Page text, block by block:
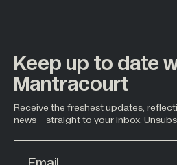
Keep up to date
Mantracourt
Receive the freshest updates,
news – straight to your inbox.